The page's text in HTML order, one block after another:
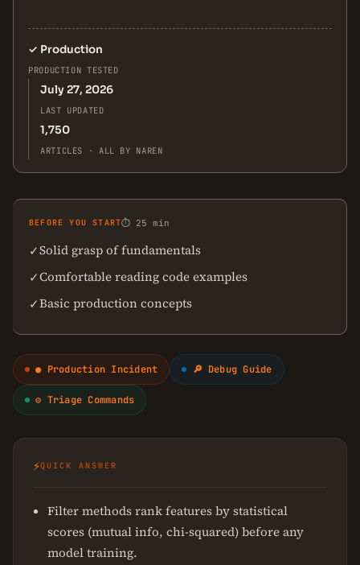
✓ Production
PRODUCTION TESTED
July 27, 2026
LAST UPDATED
1,750
ARTICLES · ALL BY NAREN
BEFORE YOU START⏱ 25 min
✓Solid grasp of fundamentals
✓Comfortable reading code examples
✓Basic production concepts
● Production Incident 🔎 Debug Guide
⚙ Triage Commands
⚡QUICK ANSWER
Filter methods rank features by statistical
scores (mutual info, chi-squared) before any
model training.